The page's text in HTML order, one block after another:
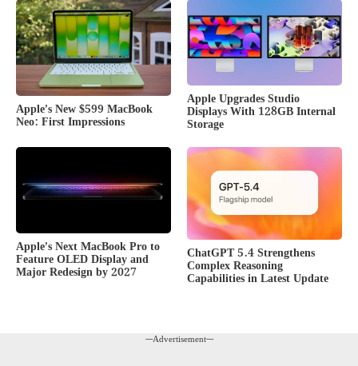
Apple’s New $599 MacBook
Neo: First Impressions
Apple Upgrades Studio
Displays With 128GB Internal
Storage
Apple’s Next MacBook Pro to
Feature OLED Display and
Major Redesign by 2027
ChatGPT 5.4 Strengthens
Complex Reasoning
Capabilities in Latest Update
---Advertisement---